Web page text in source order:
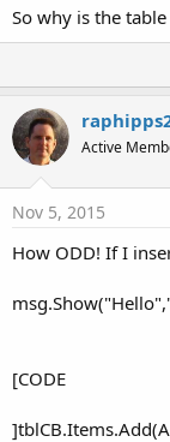
So why is the
Active
Nov 5, 2015
How ODD! If I
[CODE